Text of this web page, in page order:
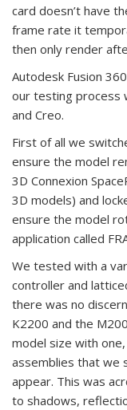
card doesn’t have
frame rate it
then only render
Autodesk Fusion
our testing process
and Creo.
First of all we
ensure the model
3D Connexion
3D models) and
ensure the model
application called
We tested with a
controller and
there was no
K2200 and the
model size with
assemblies that we
appear. This was
to shadows,